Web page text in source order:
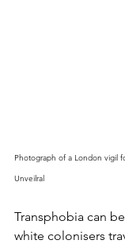
Photograph of a London vigil
Unveilral
Transphobia can
white colonisers